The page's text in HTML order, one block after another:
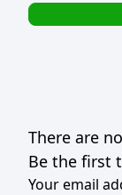
GOLD
LID
There are
Be the first
Your email